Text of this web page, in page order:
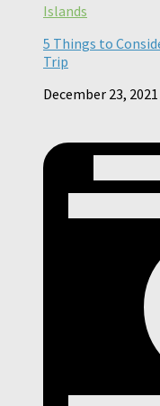
Islands
5 Things to
Trip
December 23, 2021